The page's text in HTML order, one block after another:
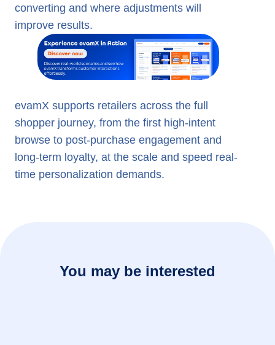
converting and where adjustments will
improve results.
evamX supports retailers across the full
shopper journey, from the first high-intent
browse to post-purchase engagement and
long-term loyalty, at the scale and speed real-
time personalization demands.
You may be interested